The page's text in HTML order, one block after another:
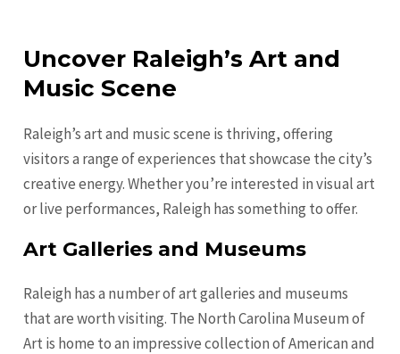
Uncover Raleigh’s Art and
Music Scene
Raleigh’s art and music scene is thriving, offering
visitors a range of experiences that showcase the city’s
creative energy. Whether you’re interested in visual art
or live performances, Raleigh has something to offer.
Art Galleries and Museums
Raleigh has a number of art galleries and museums
that are worth visiting. The North Carolina Museum of
Art is home to an impressive collection of American and